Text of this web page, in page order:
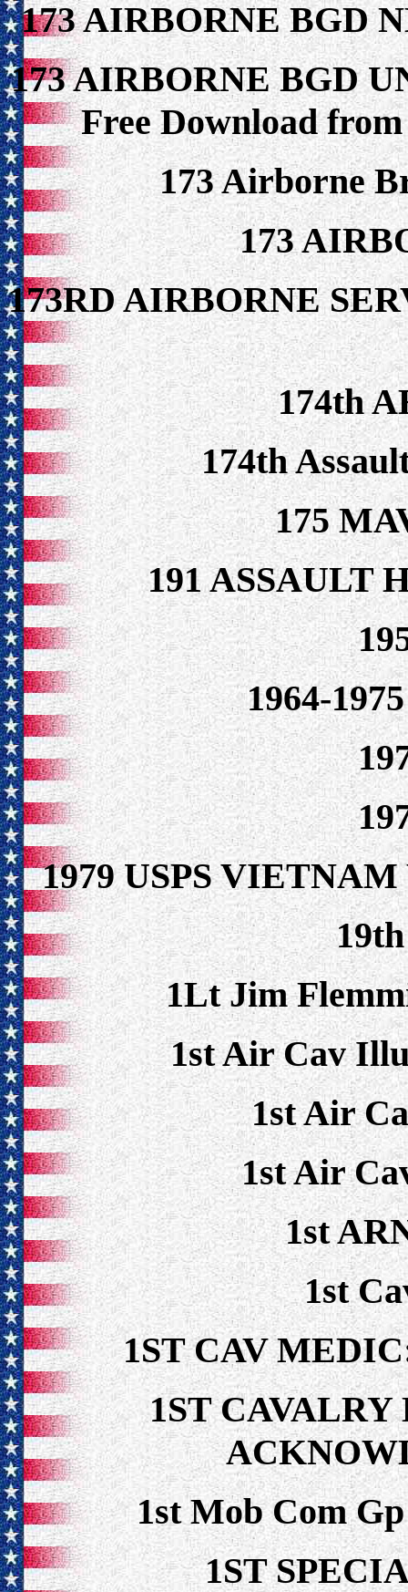
173 AIRBORNE BGD
173 AIRBORNE BGD
Free Download
173 Airborne
173
173RD AIRBORNE
174th
174th
175
191 ASSAULT
1964-
1979 USPS
1Lt Jim
1st Air Cav
1st Air
1st Air
1st
1st
1ST CAV
1ST
1st Mob Com
1ST